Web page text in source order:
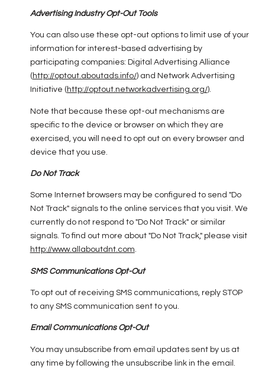
Advertising Industry Opt-Out Tools
You can also use these opt-out options to limit use of your
information for interest-based advertising by
participating companies: Digital Advertising Alliance
( http://optout.aboutads.info/) and Network Advertising
Initiative ( http://optout.networkadvertising.org/).
Note that because these opt-out mechanisms are
specific to the device or browser on which they are
exercised, you will need to opt out on every browser and
device that you use.
Do Not Track
Some Internet browsers may be configured to send "Do
Not Track" signals to the online services that you visit. We
currently do not respond to "Do Not Track" or similar
signals. To find out more about "Do Not Track," please visit
http://www.allaboutdnt.com.
SMS Communications Opt-Out
To opt out of receiving SMS communications, reply STOP
to any SMS communication sent to you.
Email Communications Opt-Out
You may unsubscribe from email updates sent by us at
any time by following the unsubscribe link in the email.